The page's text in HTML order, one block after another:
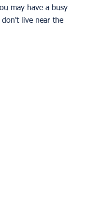
may have a busy
live near the